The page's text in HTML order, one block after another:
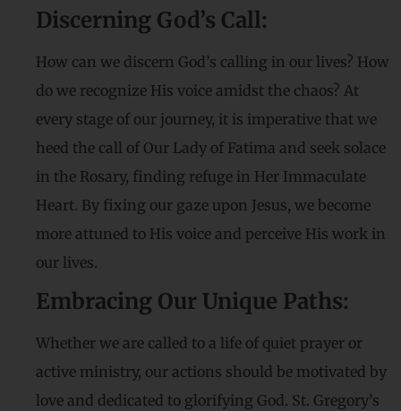
Discerning God’s Call:
How can we discern God’s calling in our lives? How
do we recognize His voice amidst the chaos? At
every stage of our journey, it is imperative that we
heed the call of Our Lady of Fatima and seek solace
in the Rosary, finding refuge in Her Immaculate
Heart. By fixing our gaze upon Jesus, we become
more attuned to His voice and perceive His work in
our lives.
Embracing Our Unique Paths:
Whether we are called to a life of quiet prayer or
active ministry, our actions should be motivated by
love and dedicated to glorifying God. St. Gregory’s